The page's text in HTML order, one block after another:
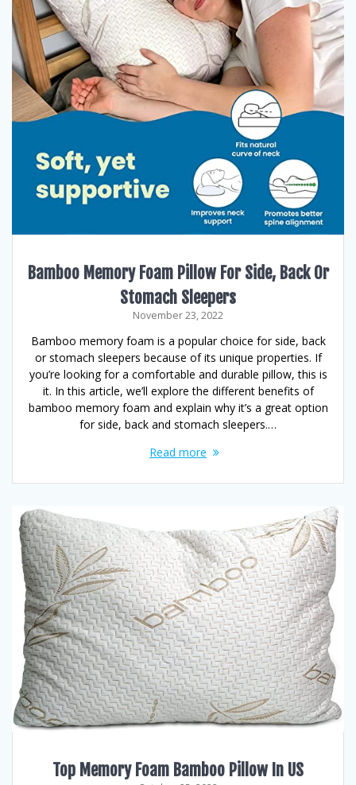
Bamboo Memory Foam Pillow For Side, Back Or
Stomach Sleepers
November 23, 2022
Bamboo memory foam is a popular choice for side, back
or stomach sleepers because of its unique properties. If
you’re looking for a comfortable and durable pillow, this is
it. In this article, we’ll explore the different benefits of
bamboo memory foam and explain why it’s a great option
for side, back and stomach sleepers.…
Read more
Top Memory Foam Bamboo Pillow In US